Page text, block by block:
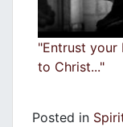
"Entrust your
to Christ..."
Posted in